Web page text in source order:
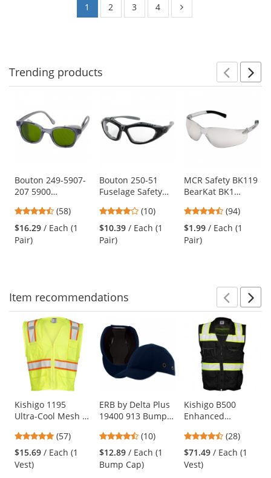
1 2 3 4
Trending products
carousel
with
Use
the
and
next
buttons
Bouton 249-5907-
207 5900
Glasses - Smoke
Frame - Green IR
3.0 Lens
4.64
stars
out
(58)
$16.29 / Each (1
Pair)
Bouton 250-51
Fuselage Safety
Glasses/Goggles
Design
4.2
stars
out
(10)
$10.39 / Each (1
Pair)
MCR Safety BK119
BearKat BK1
Clear Temples -
Indoor/Outdoor
Mirror Lens
4.73
stars
out
(94)
$1.99 / Each (1
Pair)
Item recommendations
This
carousel
available
products.
Use
the
and
next
buttons
Kishigo 1195
Ultra-Cool Mesh 6-
- Yellow/Lime
4.77
stars
out
(57)
$15.69 / Each (1
Vest)
ERB by Delta Plus
19400 913 Bump
Ball Cap with ABS
Shell Insert - Dark
Blue
4.7
stars
out
of
(10)
$12.89 / Each (1
Bump Cap)
Kishigo B500
Enhanced
Professional Utility
Safety Vest - Black
4.64
stars
out
(28)
$71.49 / Each (1
Vest)